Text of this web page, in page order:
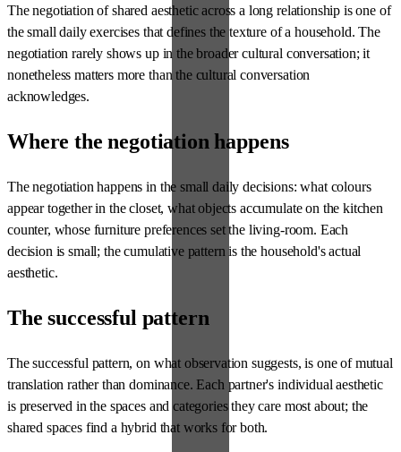
The negotiation of shared aesthetic across a long relationship is one of
the small daily exercises that defines the texture of a household. The
negotiation rarely shows up in the broader cultural conversation; it
nonetheless matters more than the cultural conversation
acknowledges.
Where the negotiation happens
The negotiation happens in the small daily decisions: what colours
appear together in the closet, what objects accumulate on the kitchen
counter, whose furniture preferences set the living-room. Each
decision is small; the cumulative pattern is the household's actual
aesthetic.
The successful pattern
The successful pattern, on what observation suggests, is one of mutual
translation rather than dominance. Each partner's individual aesthetic
is preserved in the spaces and categories they care most about; the
shared spaces find a hybrid that works for both.